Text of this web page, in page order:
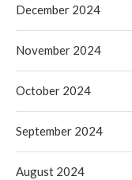
December 2024
November 2024
October 2024
September 2024
August 2024